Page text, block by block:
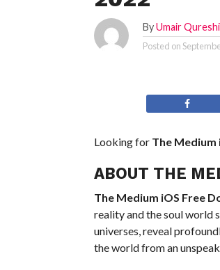
ByUmair Qureshi
Posted on
Looking for The Medium
ABOUT THE
The Medium iOS Free
reality and the soul world
universes, reveal
the world from an